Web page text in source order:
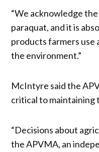
“We acknowledge
paraquat, and it is
products farmers use
the environment.”
McIntyre said the
critical to maintaining
“Decisions about
the APVMA, an